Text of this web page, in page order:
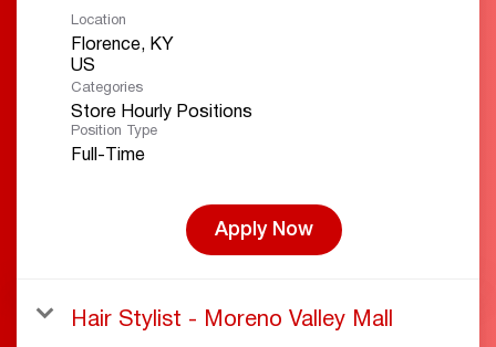
Location
Florence, KY
Categories
Store Hourly Positions
Position Type
Full-Time
Apply Now
Hair Stylist - Moreno Valley Mall